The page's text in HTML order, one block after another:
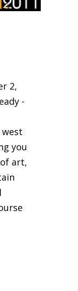
2,
-
you
art,